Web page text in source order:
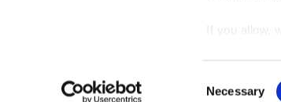
If you allow,
Necessary